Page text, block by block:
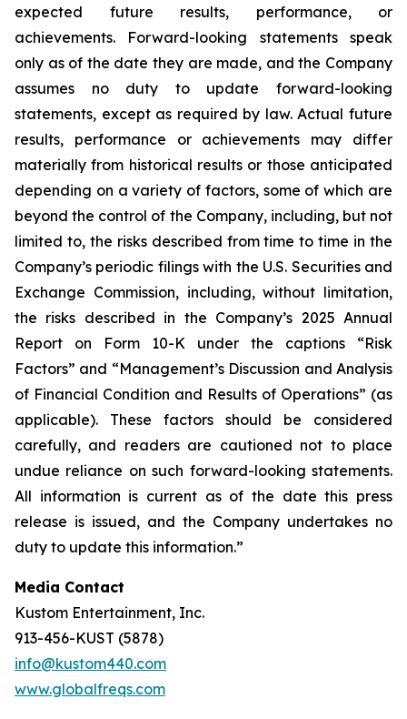
expected future results, performance, or
achievements. Forward-looking statements speak
only as of the date they are made, and the Company
assumes no duty to update forward-looking
statements, except as required by law. Actual future
results, performance or achievements may differ
materially from historical results or those anticipated
depending on a variety of factors, some of which are
beyond the control of the Company, including, but not
limited to, the risks described from time to time in the
Company’s periodic filings with the U.S. Securities and
Exchange Commission, including, without limitation,
the risks described in the Company’s 2025 Annual
Report on Form 10-K under the captions “Risk
Factors” and “Management’s Discussion and Analysis
of Financial Condition and Results of Operations” (as
applicable). These factors should be considered
carefully, and readers are cautioned not to place
undue reliance on such forward-looking statements.
All information is current as of the date this press
release is issued, and the Company undertakes no
duty to update this information.”
Media Contact
Kustom Entertainment, Inc.
913-456-KUST (5878)
info@kustom440.com
www.globalfreqs.com